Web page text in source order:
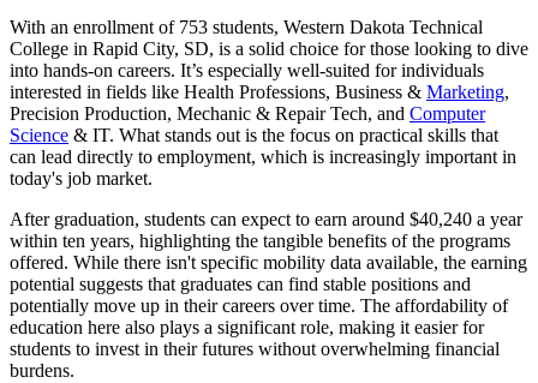
With an enrollment of 753 students, Western Dakota Technical
College in Rapid City, SD, is a solid choice for those looking to dive
into hands-on careers. It’s especially well-suited for individuals
interested in fields like Health Professions, Business & Marketing,
Precision Production, Mechanic & Repair Tech, and Computer
Science & IT. What stands out is the focus on practical skills that
can lead directly to employment, which is increasingly important in
today's job market.
After graduation, students can expect to earn around $40,240 a year
within ten years, highlighting the tangible benefits of the programs
offered. While there isn't specific mobility data available, the earning
potential suggests that graduates can find stable positions and
potentially move up in their careers over time. The affordability of
education here also plays a significant role, making it easier for
students to invest in their futures without overwhelming financial
burdens.